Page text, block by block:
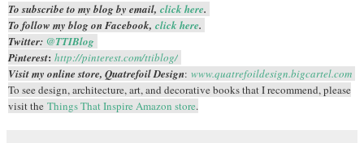
To subscribe to my blog by email, click here.
To follow my blog on Facebook, click here.
Twitter: @TTIBlog
Pinterest: http://pinterest.com/ttiblog/
Visit my online store, Quatrefoil Design: www.quatrefoildesign.bigcartel.com
To see design, architecture, art, and decorative books that I recommend, please
visit the Things That Inspire Amazon store.